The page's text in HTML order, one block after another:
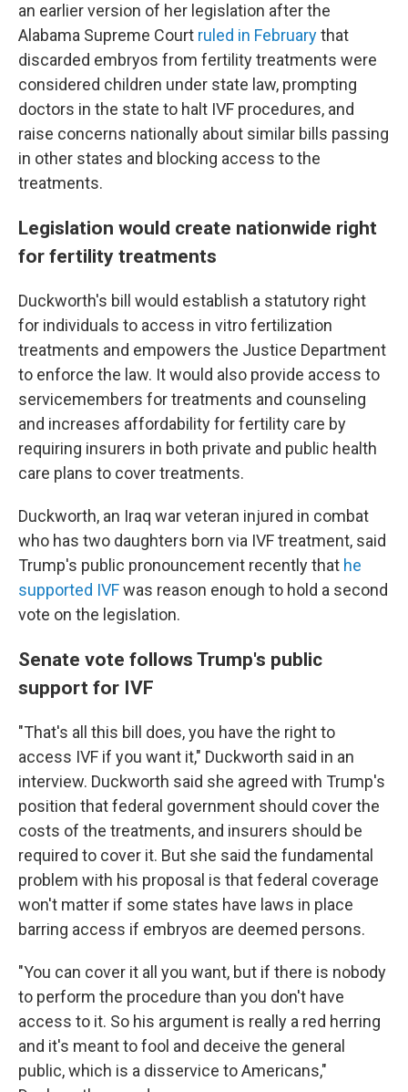
an earlier version of her legislation after the
Alabama Supreme Court ruled in Februarythat
discarded embryos from fertility treatments were
considered children under state law, prompting
doctors in the state to halt IVF procedures, and
raise concerns nationally about similar bills passing
in other states and blocking access to the
treatments.
Legislation would create nationwide right
for fertility treatments
Duckworth's bill would establish a statutory right
for individuals to access in vitro fertilization
treatments and empowers the Justice Department
to enforce the law. It would also provide access to
servicemembers for treatments and counseling
and increases affordability for fertility care by
requiring insurers in both private and public health
care plans to cover treatments.
Duckworth, an Iraq war veteran injured in combat
who has two daughters born via IVF treatment, said
Trump's public pronouncement recently that he
supported IVFwas reason enough to hold a second
vote on the legislation.
Senate vote follows Trump's public
support for IVF
"That's all this bill does, you have the right to
access IVF if you want it," Duckworth said in an
interview. Duckworth said she agreed with Trump's
position that federal government should cover the
costs of the treatments, and insurers should be
required to cover it. But she said the fundamental
problem with his proposal is that federal coverage
won't matter if some states have laws in place
barring access if embryos are deemed persons.
"You can cover it all you want, but if there is nobody
to perform the procedure than you don't have
access to it. So his argument is really a red herring
and it's meant to fool and deceive the general
public, which is a disservice to Americans,"